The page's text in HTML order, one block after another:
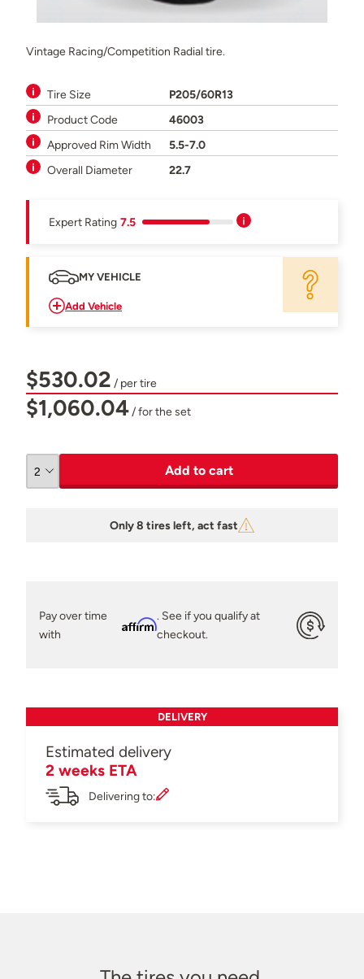
Vintage Racing/Competition Radial tire.
Tire Size
P205/60R13
Product Code
46003
Approved Rim Width
5.5-7.0
Overall Diameter
22.7
Expert Rating 7.5
MY VEHICLE
Add Vehicle
$530.02 / per tire
$1,060.04/ for the set
Add to cart
Only 8 tires left, act fast
Pay over time
with
Affirm
. See if you qualify at
checkout.
DELIVERY
Estimated delivery
2 weeks ETA
Delivering to: